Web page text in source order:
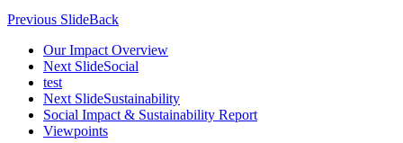
Previous SlideBack
Our Impact Overview
Next SlideSocial
test
Next SlideSustainability
Social Impact & Sustainability Report
Viewpoints